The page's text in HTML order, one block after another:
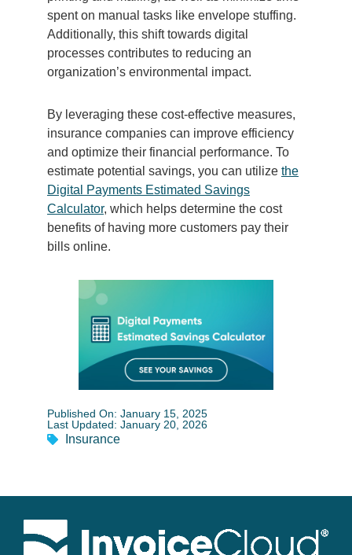
spent on manual tasks like envelope stuffing.
Additionally, this shift towards digital
processes contributes to reducing an
organization’s environmental impact.
By leveraging these cost-effective measures,
insurance companies can improve efficiency
and optimize their financial performance. To
estimate potential savings, you can utilize the
Digital Payments Estimated Savings
Calculator, which helps determine the cost
benefits of having more customers pay their
bills online.
Published On: January 15, 2025
Last Updated: January 20, 2026
Insurance